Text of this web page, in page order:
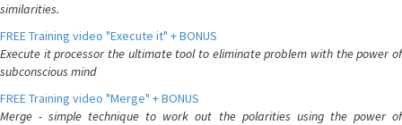
similarities.
FREE Training video "Execute it" + BONUS
Execute it processor the ultimate tool to eliminate problem with the power of
subconscious mind
FREE Training video "Merge" + BONUS
Merge - simple technique to work out the polarities using the power of